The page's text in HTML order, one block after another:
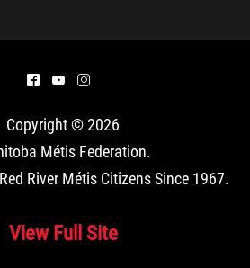
^ ( &
Copyright © 2026
Métis Federation.
River Métis Citizens Since 1967.
View Full Site